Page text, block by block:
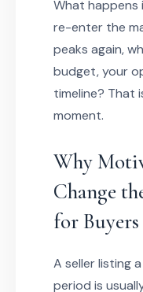
What happens
re-enter the
peaks again,
budget, your
timeline? That
moment.
Why
Change
for Buyers
A seller listing
period is